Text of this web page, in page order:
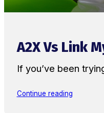
A2X Vs Link
If you’ve been
Continue reading